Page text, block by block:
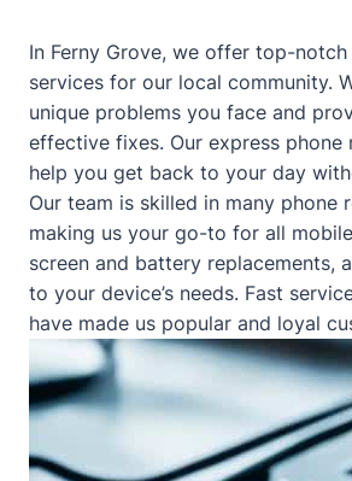
In Ferny Grove, we offer top-
services for our local community.
unique problems you face and
effective fixes. Our express phone
help you get back to your day
Our team is skilled in many phone
making us your go-to for all
screen and battery replacements,
to your device’s needs. Fast
have made us popular and loyal